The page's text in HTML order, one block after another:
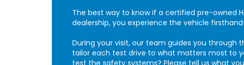
The best way to know if a certified pre-owned
dealership, you experience the vehicle
During your visit, our team guides you through
tailor each test drive to what matters most to
test the safety systems? Please tell us what